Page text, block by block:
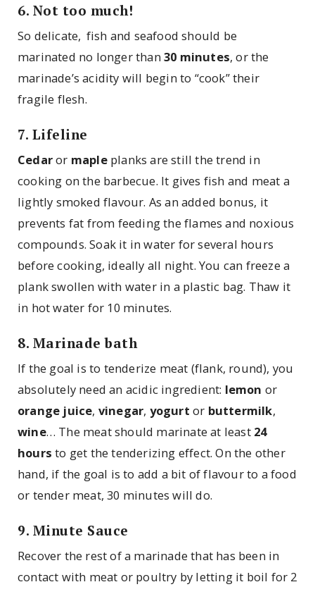
6. Not too much!
So delicate, fish and seafood should be
marinated no longer than 30 minutes, or the
marinade’s acidity will begin to “cook” their
fragile flesh.
7. Lifeline
Cedaror mapleplanks are still the trend in
cooking on the barbecue. It gives fish and meat a
lightly smoked flavour. As an added bonus, it
prevents fat from feeding the flames and noxious
compounds. Soak it in water for several hours
before cooking, ideally all night. You can freeze a
plank swollen with water in a plastic bag. Thaw it
in hot water for 10 minutes.
8. Marinade bath
If the goal is to tenderize meat (flank, round), you
absolutely need an acidic ingredient: lemon or
orange juice, vinegar, yogurt or buttermilk,
wine… The meat should marinate at least 24
hours to get the tenderizing effect. On the other
hand, if the goal is to add a bit of flavour to a food
or tender meat, 30 minutes will do.
9. Minute Sauce
Recover the rest of a marinade that has been in
contact with meat or poultry by letting it boil for 2